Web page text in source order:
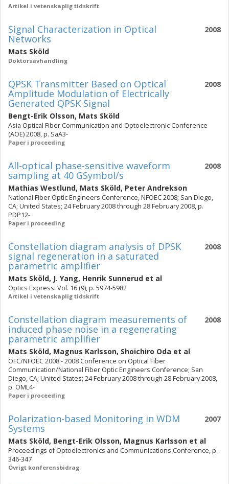
Artikel i vetenskaplig tidskrift
2008
Signal Characterization in Optical
Networks
Mats Sköld
Doktorsavhandling
2008
QPSK Transmitter Based on Optical
Amplitude Modulation of Electrically
Generated QPSK Signal
Bengt-Erik Olsson, Mats Sköld
Asia Optical Fiber Communication and Optoelectronic Conference
(AOE) 2008, p. SaA3-
Paper i proceeding
2008
All-optical phase-sensitive waveform
sampling at 40 GSymbol/s
Mathias Westlund, Mats Sköld, Peter Andrekson
National Fiber Optic Engineers Conference, NFOEC 2008; San Diego,
CA; United States; 24 February 2008 through 28 February 2008, p.
PDP12-
Paper i proceeding
2008
Constellation diagram analysis of DPSK
signal regeneration in a saturated
parametric amplifier
Mats Sköld, J. Yang, Henrik Sunnerud et al
Optics Express. Vol. 16 (9), p. 5974-5982
Artikel i vetenskaplig tidskrift
2008
Constellation diagram measurements of
induced phase noise in a regenerating
parametric amplifier
Mats Sköld, Magnus Karlsson, Shoichiro Oda et al
OFC/NFOEC 2008 - 2008 Conference on Optical Fiber
Communication/National Fiber Optic Engineers Conference; San
Diego, CA; United States; 24 February 2008 through 28 February 2008,
p. OML4-
Paper i proceeding
2007
Polarization-based Monitoring in WDM
Systems
Mats Sköld, Bengt-Erik Olsson, Magnus Karlsson et al
Proceedings of Optoelectronics and Communications Conference, p.
346-347
Övrigt konferensbidrag